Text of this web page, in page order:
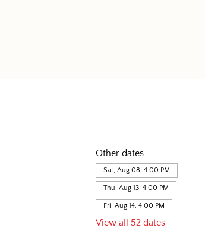
Other dates
Sat, Aug 08, 4:00 PM
Thu, Aug 13, 4:00 PM
Fri, Aug 14, 4:00 PM
View all 52 dates